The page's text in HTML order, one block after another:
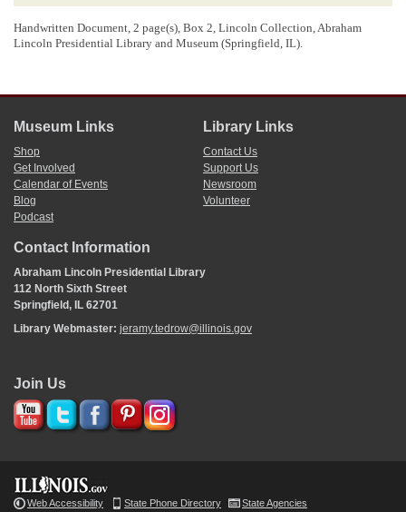
Handwritten Document, 2 page(s), Box 2, Lincoln Collection, Abraham
Lincoln Presidential Library and Museum (Springfield, IL).
Museum Links
Shop
Get Involved
Calendar of Events
Blog
Podcast
Library Links
Contact Us
Support Us
Newsroom
Volunteer
Contact Information
Abraham Lincoln Presidential Library
112 North Sixth Street
Springfield, IL 62701
Library Webmaster: jeramy.tedrow@illinois.gov
Join Us
Web Accessibility State Phone Directory State Agencies